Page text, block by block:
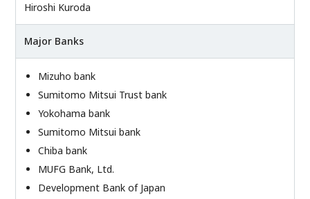
Hiroshi Kuroda
Major Banks
Mizuho bank
Sumitomo Mitsui Trust bank
Yokohama bank
Sumitomo Mitsui bank
Chiba bank
MUFG Bank, Ltd.
Development Bank of Japan